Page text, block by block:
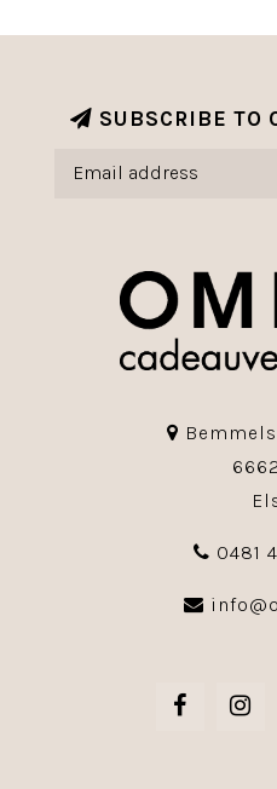
SUBSCRIBE TO
0481